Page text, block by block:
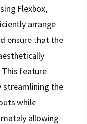
Flexbox,
arrange
ensure that the
This feature
streamlining the
while
allowing